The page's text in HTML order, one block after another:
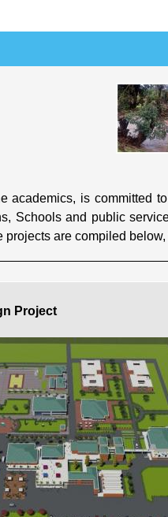
academics, is committed
Schools and public
projects are compiled
Project